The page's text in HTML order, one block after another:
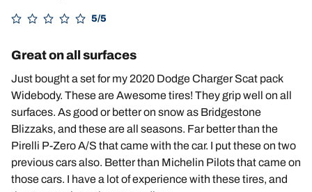
5/5
Great on all surfaces
Just bought a set for my 2020 Dodge Charger Scat pack
Widebody. These are Awesome tires! They grip well on all
surfaces. As good or better on snow as Bridgestone
Blizzaks, and these are all seasons. Far better than the
Pirelli P-Zero A/S that came with the car. I put these on two
previous cars also. Better than Michelin Pilots that came on
those cars. I have a lot of experience with these tires, and